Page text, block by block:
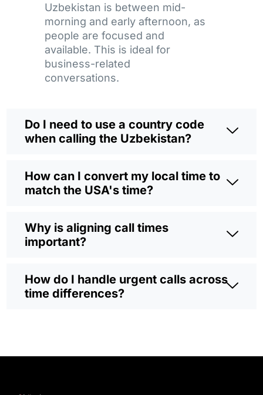
Uzbekistan is between mid-
morning and early afternoon, as
people are focused and
available. This is ideal for
business-related
conversations.
Do I need to use a country code
when calling the Uzbekistan?
How can I convert my local time to
match the USA's time?
Why is aligning call times
important?
How do I handle urgent calls across
time differences?